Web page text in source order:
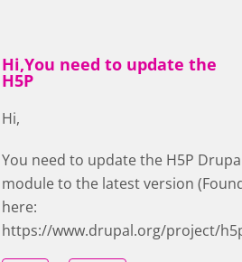
Hi,You need to update the
H5P
Hi,
You need to update the H5P
module to the latest version
here:
https://www.drupal.org/project/